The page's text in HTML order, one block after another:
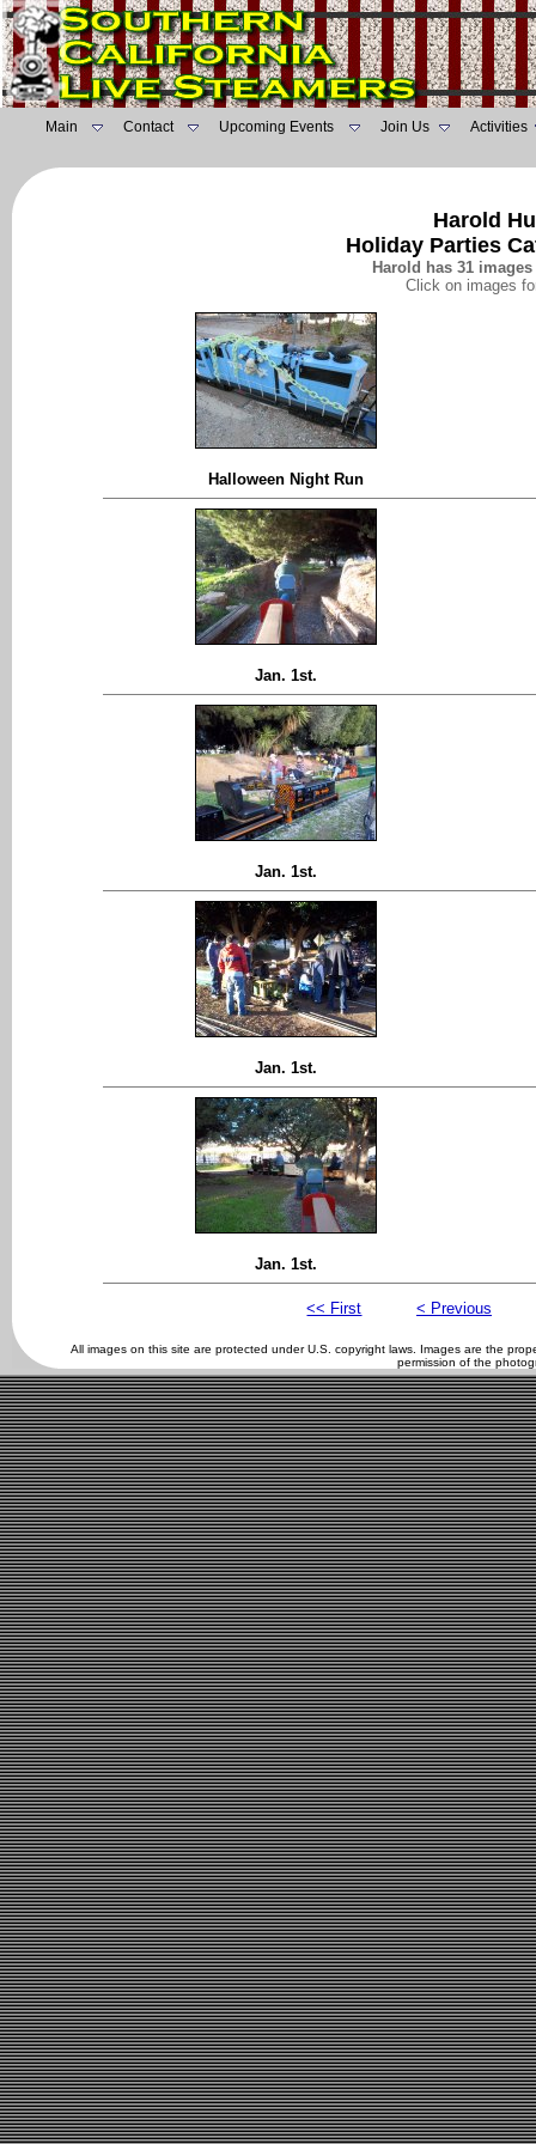
Main Contact Upcoming Events Join Us Activities
Harold
Holiday Parties
Harold has 31
Click on images
Halloween Night Run
Jan. 1st.
Jan. 1st.
Jan. 1st.
Jan. 1st.
<< First < Previous
All images on this site are protected under U.S. copyright laws. Images are the
permission of the